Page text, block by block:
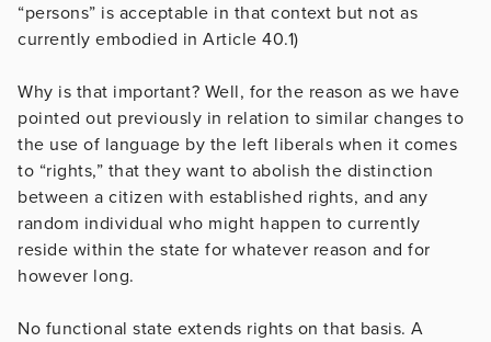
“persons” is acceptable in that context but not as
currently embodied in Article 40.1)
Why is that important? Well, for the reason as we have
pointed out previously in relation to similar changes to
the use of language by the left liberals when it comes
to “rights,” that they want to abolish the distinction
between a citizen with established rights, and any
random individual who might happen to currently
reside within the state for whatever reason and for
however long.
No functional state extends rights on that basis. A